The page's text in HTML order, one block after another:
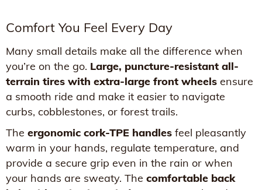
Comfort You Feel Every Day
Many small details make all the difference when
you’re on the go. Large, puncture-resistant all-
terrain tires with extra-large front wheels ensure
a smooth ride and make it easier to navigate
curbs, cobblestones, or forest trails.
The ergonomic cork-TPE handles feel pleasantly
warm in your hands, regulate temperature, and
provide a secure grip even in the rain or when
your hands are sweaty. The comfortable back